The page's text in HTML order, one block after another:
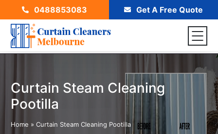
0488853083 Get A Free Quote
Curtain Steam Cleaning
Pootilla
Home »Curtain Steam Cleaning Pootilla